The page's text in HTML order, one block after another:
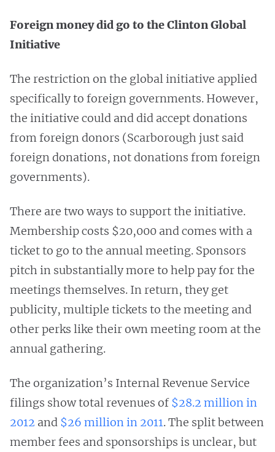
Foreign money did go to the Clinton Global
Initiative
The restriction on the global initiative applied
specifically to foreign governments. However,
the initiative could and did accept donations
from foreign donors (Scarborough just said
foreign donations, not donations from foreign
governments).
There are two ways to support the initiative.
Membership costs $20,000 and comes with a
ticket to go to the annual meeting. Sponsors
pitch in substantially more to help pay for the
meetings themselves. In return, they get
publicity, multiple tickets to the meeting and
other perks like their own meeting room at the
annual gathering.
The organization’s Internal Revenue Service
filings show total revenues of$28.2 million in
2012 and $26 million in 2011. The split between
member fees and sponsorships is unclear, but